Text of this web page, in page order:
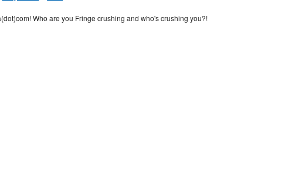
Who are you Fringe crushing and who's crushing you?!